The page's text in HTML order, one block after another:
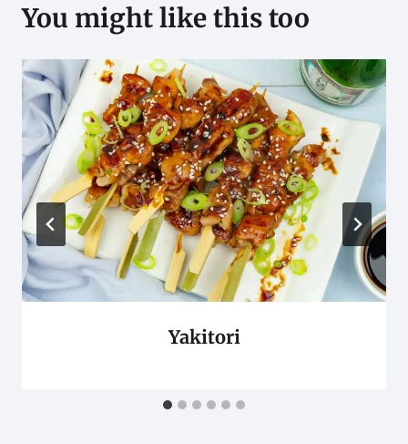
You might like this too
Yakitori